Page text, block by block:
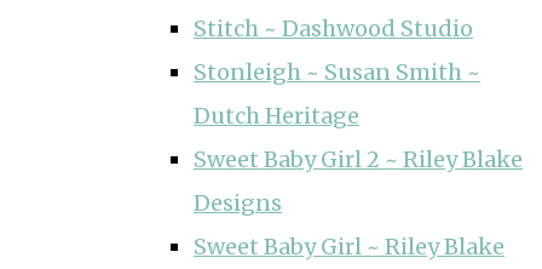
Stitch ~ Dashwood Studio
Stonleigh ~ Susan Smith ~
Dutch Heritage
Sweet Baby Girl 2 ~ Riley Blake
Designs
Sweet Baby Girl ~ Riley Blake